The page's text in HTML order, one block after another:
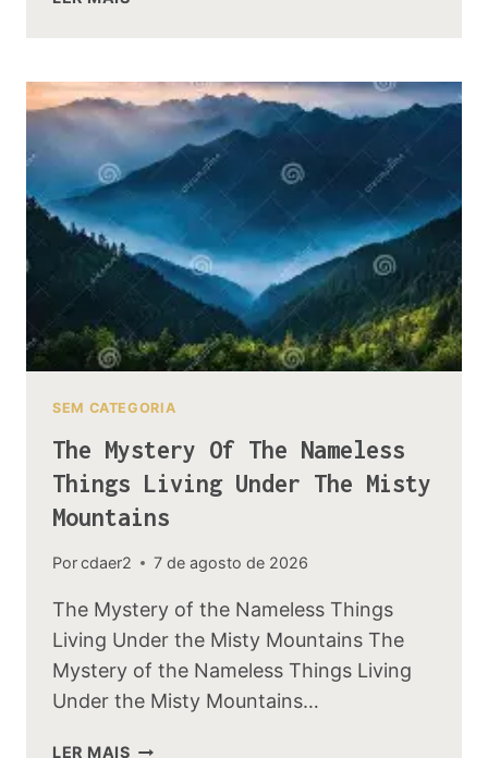
THE
DWARVES
ABOUT
THE
NECROMANCER
SOONER
SEM CATEGORIA
The Mystery Of The Nameless
Things Living Under The Misty
Mountains
Porcdaer2 7 de agosto de 2026
The Mystery of the Nameless Things
Living Under the Misty Mountains The
Mystery of the Nameless Things Living
Under the Misty Mountains…
LER MAISTHE